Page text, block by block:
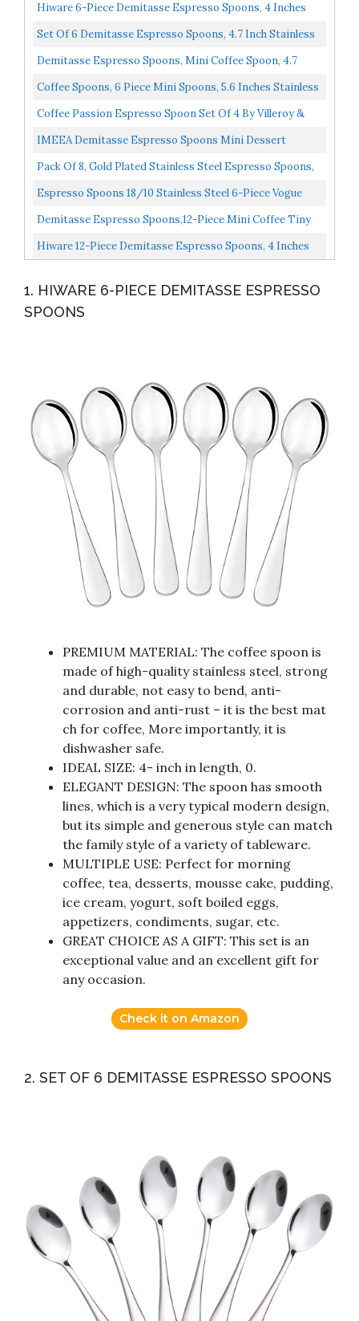
Hiware 6-Piece Demitasse Espresso Spoons, 4 Inches
Stainless Steel Mini Coffee Spoons
Set Of 6 Demitasse Espresso Spoons, 4.7 Inch Stainless
Steel Mini Coffee Spoons, Small Spoons For Coffee...
Demitasse Espresso Spoons, Mini Coffee Spoon, 4.7
Inches Stainless Steel Small Spoons For Dessert, Set...
Coffee Spoons, 6 Piece Mini Spoons, 5.6 Inches Stainless
Steel Small Dessert Spoons Espresso Spoons Tea...
Coffee Passion Espresso Spoon Set Of 4 By Villeroy &
Boch 18/10 Stainless Steel Dishwasher Safe 4 Inches...
IMEEA Demitasse Espresso Spoons Mini Dessert
Spoons 18/10 Stainless Steel Bistro Spoons 4.5 Inch,
Pack Of 8, Gold Plated Stainless Steel Espresso Spoons,
FindTop Mini Teaspoons Set For Coffee Sugar Dessert...
Espresso Spoons 18/10 Stainless Steel 6-Piece Vogue
Mini Teaspoons Set For Coffee Sugar Dessert Cake Ice...
Demitasse Espresso Spoons,12-Piece Mini Coffee Tiny
Stainless Steel Spoons Bistro Small Spoons For
Dessert...
Hiware 12-Piece Demitasse Espresso Spoons, 4 Inches
1. HIWARE 6-PIECE DEMITASSE ESPRESSO
SPOONS
PREMIUM MATERIAL: The coffee spoon is
made of high-quality stainless steel, strong
and durable, not easy to bend, anti-
corrosion and anti-rust – it is the best mat
ch for coffee, More importantly, it is
dishwasher safe.
IDEAL SIZE: 4- inch in length, 0.
ELEGANT DESIGN: The spoon has smooth
lines, which is a very typical modern design,
but its simple and generous style can match
the family style of a variety of tableware.
MULTIPLE USE: Perfect for morning
coffee, tea, desserts, mousse cake, pudding,
ice cream, yogurt, soft boiled eggs,
appetizers, condiments, sugar, etc.
GREAT CHOICE AS A GIFT: This set is an
exceptional value and an excellent gift for
any occasion.
Check it on Amazon
2. SET OF 6 DEMITASSE ESPRESSO SPOONS